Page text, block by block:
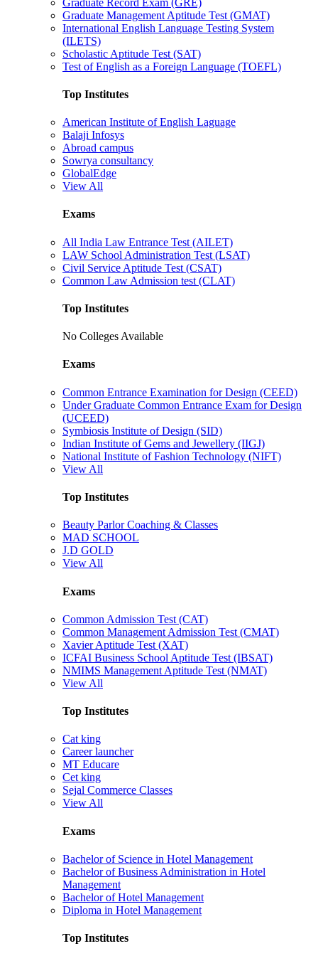
Graduate Management Aptitude Test (GMAT)
International English Language Testing System
(ILETS)
Scholastic Aptitude Test (SAT)
Test of English as a Foreign Language (TOEFL)
Top Institutes
American Institute of English Laguage
Balaji Infosys
Abroad campus
Sowrya consultancy
GlobalEdge
View All
Exams
All India Law Entrance Test (AILET)
LAW School Administration Test (LSAT)
Civil Service Aptitude Test (CSAT)
Common Law Admission test (CLAT)
Top Institutes
No Colleges Available
Exams
Common Entrance Examination for Design (CEED)
Under Graduate Common Entrance Exam for Design
(UCEED)
Symbiosis Institute of Design (SID)
Indian Institute of Gems and Jewellery (IIGJ)
National Institute of Fashion Technology (NIFT)
View All
Top Institutes
Beauty Parlor Coaching & Classes
MAD SCHOOL
J.D GOLD
View All
Exams
Common Admission Test (CAT)
Common Management Admission Test (CMAT)
Xavier Aptitude Test (XAT)
ICFAI Business School Aptitude Test (IBSAT)
NMIMS Management Aptitude Test (NMAT)
View All
Top Institutes
Cat king
Career launcher
MT Educare
Cet king
Sejal Commerce Classes
View All
Exams
Bachelor of Science in Hotel Management
Bachelor of Business Administration in Hotel
Management
Bachelor of Hotel Management
Diploma in Hotel Management
Top Institutes